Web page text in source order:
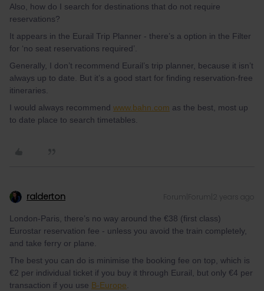
Also, how do I search for destinations that do not require
reservations?
It appears in the Eurail Trip Planner - there’s a option in the Filter
for ‘no seat reservations required’.
Generally, I don’t recommend Eurail’s trip planner, because it isn’t
always up to date. But it’s a good start for finding reservation-free
itineraries.
I would always recommend www.bahn.com as the best, most up
to date place to search timetables.
ralderton Forum|Forum|2 years ago
London-Paris, there’s no way around the €38 (first class)
Eurostar reservation fee - unless you avoid the train completely,
and take ferry or plane.
The best you can do is minimise the booking fee on top, which is
€2 per individual ticket if you buy it through Eurail, but only €4 per
transaction if you use B-Europe